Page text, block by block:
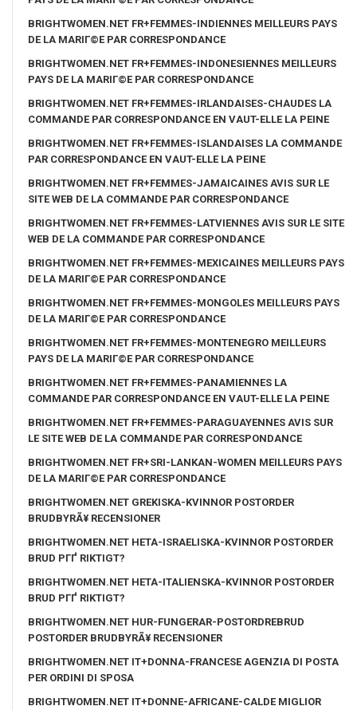
BRIGHTWOMEN.NET FR+FEMMES-INDIENNES MEILLEURS PAYS
DE LA MARIГ©E PAR CORRESPONDANCE
BRIGHTWOMEN.NET FR+FEMMES-INDONESIENNES MEILLEURS
PAYS DE LA MARIГ©E PAR CORRESPONDANCE
BRIGHTWOMEN.NET FR+FEMMES-IRLANDAISES-CHAUDES LA
COMMANDE PAR CORRESPONDANCE EN VAUT-ELLE LA PEINE
BRIGHTWOMEN.NET FR+FEMMES-ISLANDAISES LA COMMANDE
PAR CORRESPONDANCE EN VAUT-ELLE LA PEINE
BRIGHTWOMEN.NET FR+FEMMES-JAMAICAINES AVIS SUR LE
SITE WEB DE LA COMMANDE PAR CORRESPONDANCE
BRIGHTWOMEN.NET FR+FEMMES-LATVIENNES AVIS SUR LE SITE
WEB DE LA COMMANDE PAR CORRESPONDANCE
BRIGHTWOMEN.NET FR+FEMMES-MEXICAINES MEILLEURS PAYS
DE LA MARIГ©E PAR CORRESPONDANCE
BRIGHTWOMEN.NET FR+FEMMES-MONGOLES MEILLEURS PAYS
DE LA MARIГ©E PAR CORRESPONDANCE
BRIGHTWOMEN.NET FR+FEMMES-MONTENEGRO MEILLEURS
PAYS DE LA MARIГ©E PAR CORRESPONDANCE
BRIGHTWOMEN.NET FR+FEMMES-PANAMIENNES LA
COMMANDE PAR CORRESPONDANCE EN VAUT-ELLE LA PEINE
BRIGHTWOMEN.NET FR+FEMMES-PARAGUAYENNES AVIS SUR
LE SITE WEB DE LA COMMANDE PAR CORRESPONDANCE
BRIGHTWOMEN.NET FR+SRI-LANKAN-WOMEN MEILLEURS PAYS
DE LA MARIГ©E PAR CORRESPONDANCE
BRIGHTWOMEN.NET GREKISKA-KVINNOR POSTORDER
BRUDBYRÃ¥ RECENSIONER
BRIGHTWOMEN.NET HETA-ISRAELISKA-KVINNOR POSTORDER
BRUD PГҐ RIKTIGT?
BRIGHTWOMEN.NET HETA-ITALIENSKA-KVINNOR POSTORDER
BRUD PГҐ RIKTIGT?
BRIGHTWOMEN.NET HUR-FUNGERAR-POSTORDREBRUD
POSTORDER BRUDBYRÃ¥ RECENSIONER
BRIGHTWOMEN.NET IT+DONNA-FRANCESE AGENZIA DI POSTA
PER ORDINI DI SPOSA
BRIGHTWOMEN.NET IT+DONNE-AFRICANE-CALDE MIGLIOR